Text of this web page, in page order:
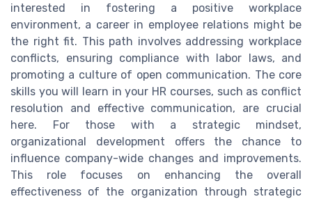
interested in fostering a positive workplace
environment, a career in employee relations might be
the right fit. This path involves addressing workplace
conflicts, ensuring compliance with labor laws, and
promoting a culture of open communication. The core
skills you will learn in your HR courses, such as conflict
resolution and effective communication, are crucial
here. For those with a strategic mindset,
organizational development offers the chance to
influence company-wide changes and improvements.
This role focuses on enhancing the overall
effectiveness of the organization through strategic